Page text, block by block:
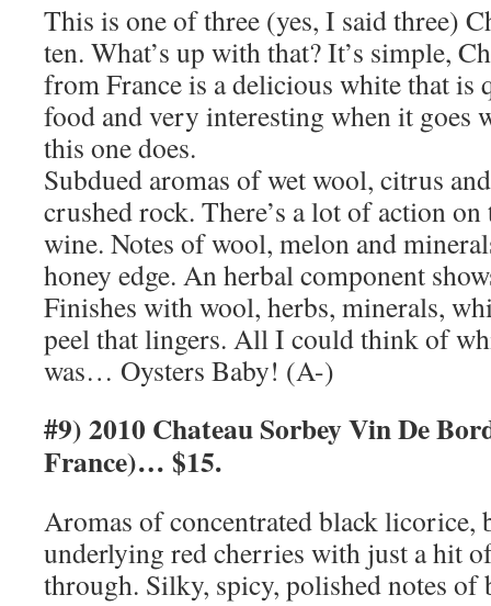
This is one of three (yes, I said three)
ten. What’s up with that? It’s simple,
from France is a delicious white that is
food and very interesting when it goes
this one does.
Subdued aromas of wet wool, citrus
crushed rock. There’s a lot of action
wine. Notes of wool, melon and
honey edge. An herbal component
Finishes with wool, herbs, minerals,
peel that lingers. All I could think of
was… Oysters Baby! (A-)
#9) 2010 Chateau Sorbey Vin De
France)… $15.
Aromas of concentrated black licorice,
underlying red cherries with just a hit
through. Silky, spicy, polished notes of